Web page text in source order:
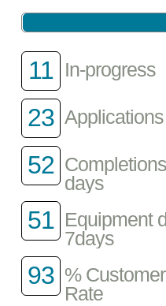
11 In-progress
23
52
days
51 Equipment
7days
93 %
Rate